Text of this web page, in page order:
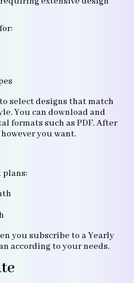
select designs that match
You can download and
formats such as PDF. After
you want.
plans:
you subscribe to a Yearly
according to your needs.